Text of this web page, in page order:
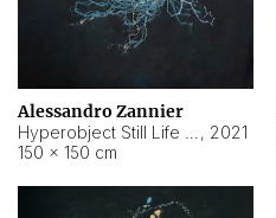
Alessandro Zannier
, 2021
150 × 150 cm